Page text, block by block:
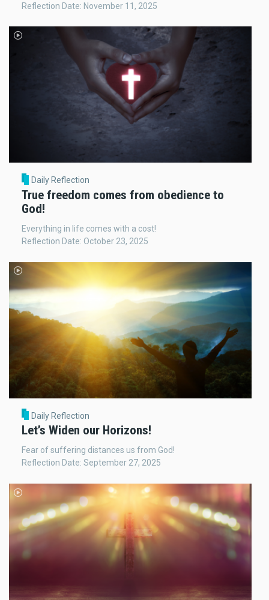
Reflection Date: November 11, 2025
Daily Reflection
True freedom comes from obedience to
God!
Everything in life comes with a cost!
Reflection Date: October 23, 2025
Daily Reflection
Let’s Widen our Horizons!
Fear of suffering distances us from God!
Reflection Date: September 27, 2025